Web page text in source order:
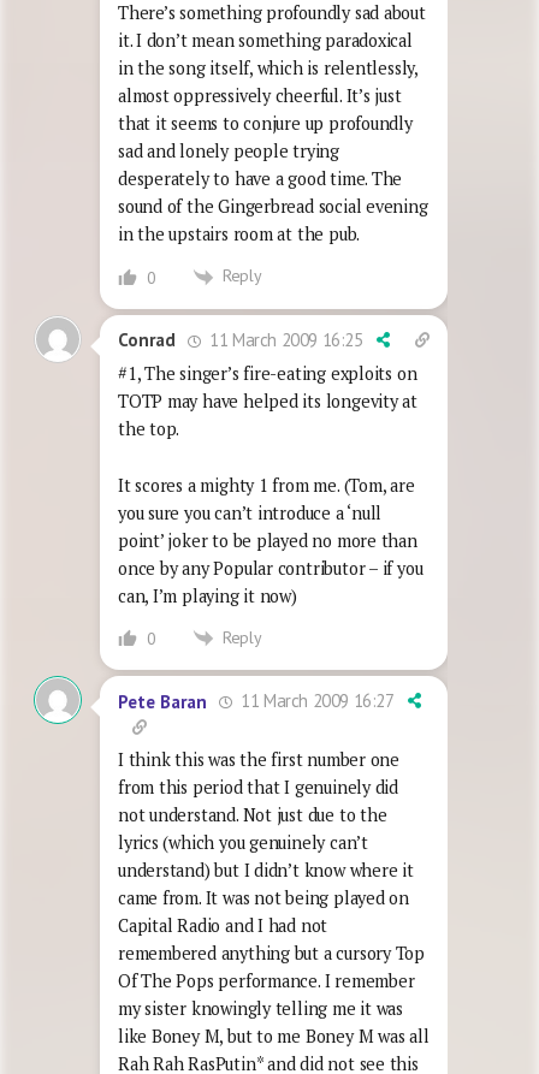
There’s something profoundly sad about
it. I don’t mean something paradoxical
in the song itself, which is relentlessly,
almost oppressively cheerful. It’s just
that it seems to conjure up profoundly
sad and lonely people trying
desperately to have a good time. The
sound of the Gingerbread social evening
in the upstairs room at the pub.
0 Reply
Conrad
11 March 2009 16:25
#1, The singer’s fire-eating exploits on
TOTP may have helped its longevity at
the top.
It scores a mighty 1 from me. (Tom, are
you sure you can’t introduce a ‘null
point’ joker to be played no more than
once by any Popular contributor – if you
can, I’m playing it now)
0 Reply
Pete Baran 11 March 2009 16:27
I think this was the first number one
from this period that I genuinely did
not understand. Not just due to the
lyrics (which you genuinely can’t
understand) but I didn’t know where it
came from. It was not being played on
Capital Radio and I had not
remembered anything but a cursory Top
Of The Pops performance. I remember
my sister knowingly telling me it was
like Boney M, but to me Boney M was all
Rah Rah RasPutin* and did not see this